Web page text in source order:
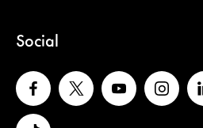
Social